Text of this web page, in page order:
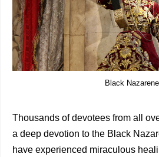
Black Nazarene
Thousands of devotees from all
a deep devotion to the Black
have experienced miraculous